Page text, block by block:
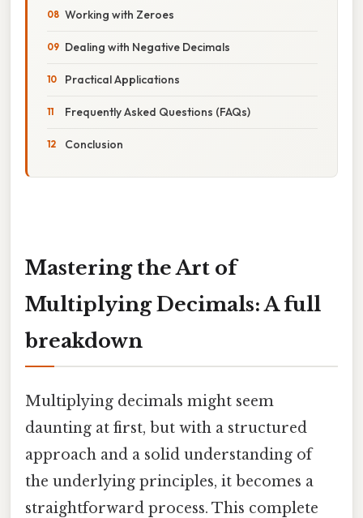
Working with Zeroes
Dealing with Negative Decimals
Practical Applications
Frequently Asked Questions (FAQs)
Conclusion
Mastering the Art of
Multiplying Decimals: A full
breakdown
Multiplying decimals might seem
daunting at first, but with a structured
approach and a solid understanding of
the underlying principles, it becomes a
straightforward process. This complete